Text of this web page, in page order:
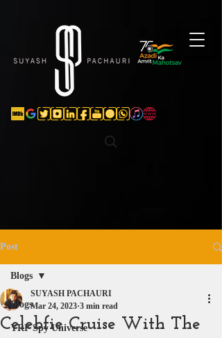
Post
Blogs
YRF Spy Universe
Blogs
Celebfie Cruise With The
SUYASH PACHAURI
Mar 24, 2023 3 min read